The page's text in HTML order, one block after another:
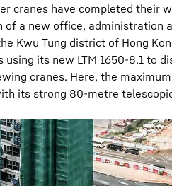
cranes have completed their
of a new office, administration
Kwu Tung district of Hong
using its new LTM 1650-8.1 to
cranes. Here, the
its strong 80-metre